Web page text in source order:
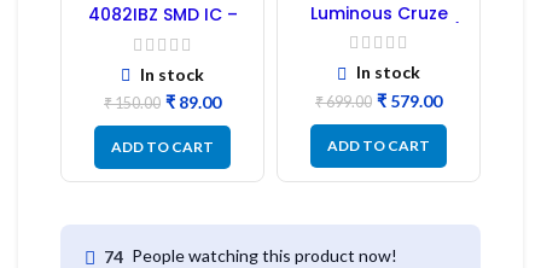
4082IBZ SMD IC –
1PC
In stock
₹150.00 ₹ 89.00
ADD TO CART
Luminous Cruze
Display Model L14 (1
Pc) LED
In stock
₹699.00 ₹ 579.00
ADD TO CART
74 People watching this product now!